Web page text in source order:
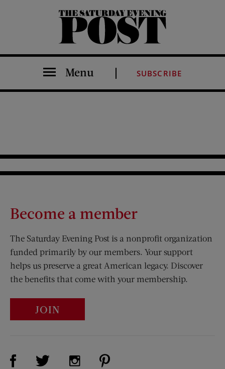
The Saturday Evening Post
Menu SUBSCRIBE
Become a member
The Saturday Evening Post is a nonprofit organization
funded primarily by our members. Your support
helps us preserve a great American legacy. Discover
the benefits that come with your membership.
JOIN
Visit Us on Facebook (opens new window)
Visit Us on Twitter (opens new window)
Visit Us on Instagram (opens new